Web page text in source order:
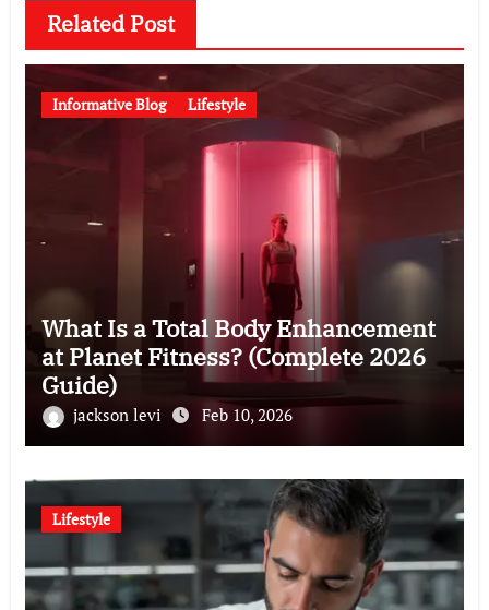
Related Post
Informative Blog Lifestyle
What Is a Total Body Enhancement
at Planet Fitness? (Complete 2026
Guide)
jackson levi Feb 10, 2026
Lifestyle